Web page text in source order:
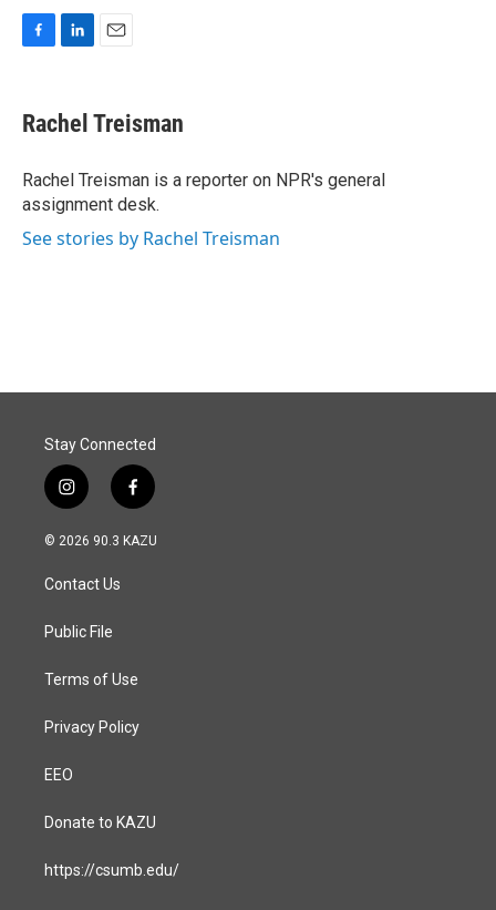
e
b
o
k
k
e
I
n
i
l
Rachel Treisman
Rachel Treisman is a reporter on NPR's general
assignment desk.
See stories by Rachel Treisman
Stay Connected
i
n
s
a
g
a
f
a
c
© 2026 90.3 KAZU
Contact Us
Public File
Terms of Use
Privacy Policy
EEO
Donate to KAZU
https://csumb.edu/